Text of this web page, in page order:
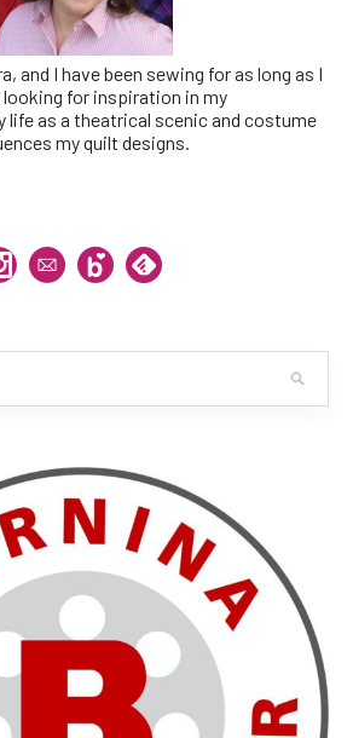
and I have been sewing for as long as I
looking for inspiration in my
life as a theatrical scenic and costume
my quilt designs.